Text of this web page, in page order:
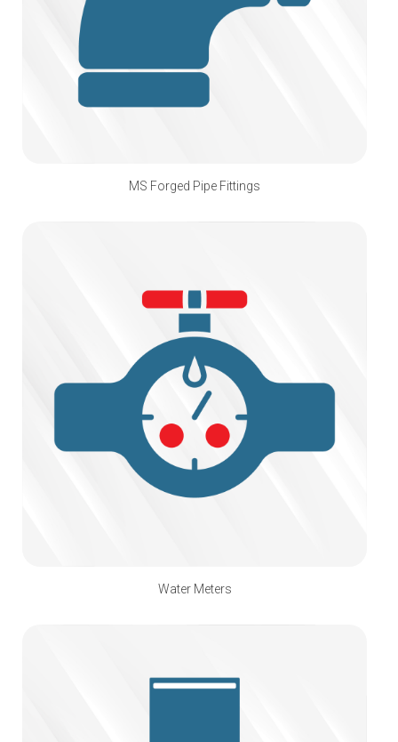
MS Forged Pipe Fittings
Water Meters